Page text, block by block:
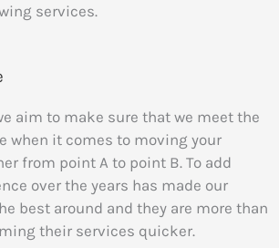
services.
aim to make sure that we meet the
when it comes to moving your
from point A to point B. To add
over the years has made our
best around and they are more than
their services quicker.